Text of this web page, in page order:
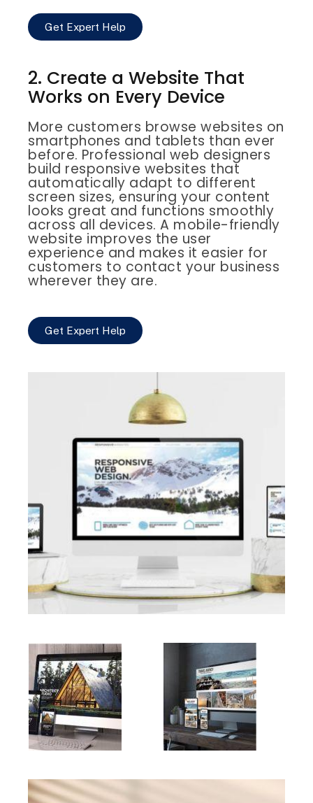
Get Expert Help
2. Create a Website That
Works on Every Device
More customers browse websites on
smartphones and tablets than ever
before. Professional web designers
build responsive websites that
automatically adapt to different
screen sizes, ensuring your content
looks great and functions smoothly
across all devices. A mobile-friendly
website improves the user
experience and makes it easier for
customers to contact your business
wherever they are.
Get Expert Help